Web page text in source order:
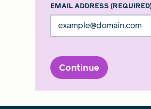
EMAIL ADDRESS
Continue